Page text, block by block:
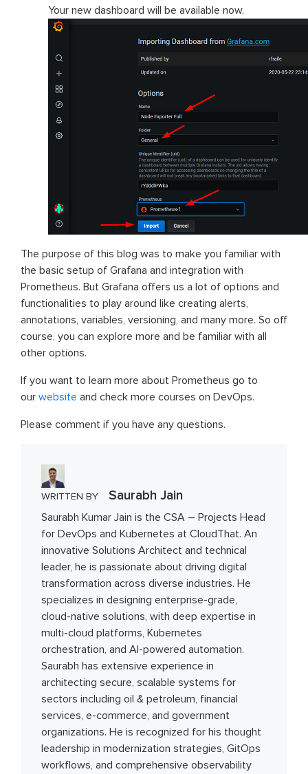
Your new dashboard will be available now.
The purpose of this blog was to make you familiar with
the basic setup of Grafana and integration with
Prometheus. But Grafana offers us a lot of options and
functionalities to play around like creating alerts,
annotations, variables, versioning, and many more. So off
course, you can explore more and be familiar with all
other options.
If you want to learn more about Prometheus go to
our website and check more courses on DevOps.
Please comment if you have any questions.
WRITTEN BY Saurabh Jain
Saurabh Kumar Jain is the CSA – Projects Head
for DevOps and Kubernetes at CloudThat. An
innovative Solutions Architect and technical
leader, he is passionate about driving digital
transformation across diverse industries. He
specializes in designing enterprise-grade,
cloud-native solutions, with deep expertise in
multi-cloud platforms, Kubernetes
orchestration, and AI-powered automation.
Saurabh has extensive experience in
architecting secure, scalable systems for
sectors including oil & petroleum, financial
services, e-commerce, and government
organizations. He is recognized for his thought
leadership in modernization strategies, GitOps
workflows, and comprehensive observability